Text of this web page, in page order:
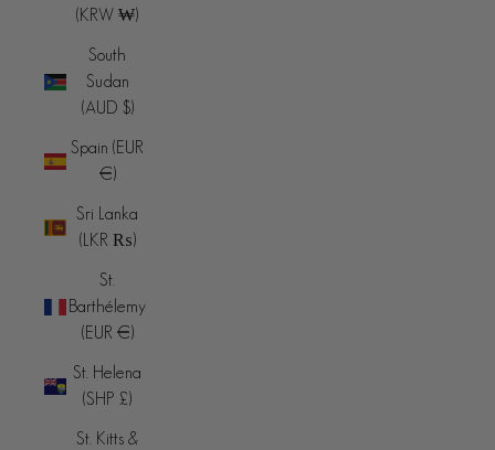
(KRW ₩)
South
Sudan
(AUD $)
Spain (EUR
€)
Sri Lanka
(LKR ₨)
St.
Barthélemy
(EUR €)
St. Helena
(SHP £)
St. Kitts &